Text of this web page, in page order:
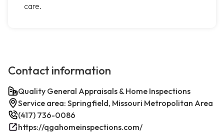
care.
Contact information
Quality General Appraisals & Home Inspections
Service area: Springfield, Missouri Metropolitan Area
(417) 736-0086
https://qgahomeinspections.com/